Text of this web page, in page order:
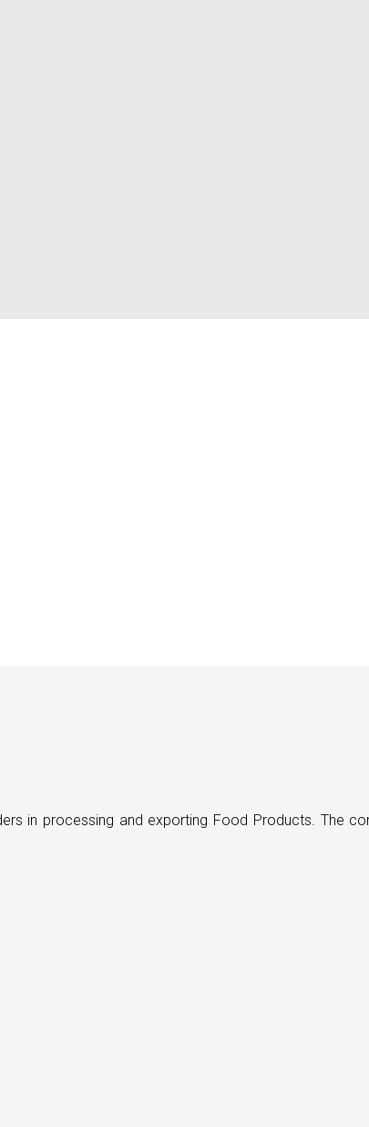
in processing and exporting Food Products. The